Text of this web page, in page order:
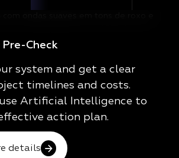
Pre-Check
system and get a clear
timelines and costs.
Artificial Intelligence to
action plan.
details